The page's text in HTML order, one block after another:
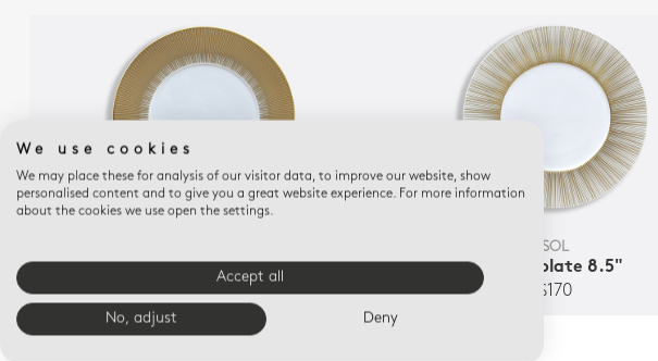
Service plate 12.2"
$390
SOL
Salad plate 8.5"
$170
We use cookies
We may place these for analysis of our visitor data, to improve our website, show
personalised content and to give you a great website experience. For more information
about the cookies we use open the settings.
Accept all
No, adjust Deny